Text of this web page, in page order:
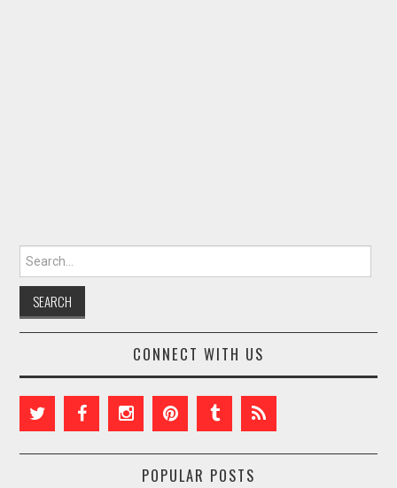
Search for:
CONNECT WITH US
POPULAR POSTS